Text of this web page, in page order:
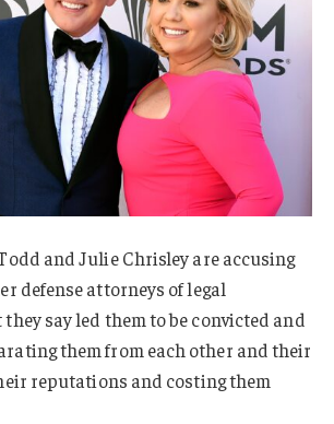
and Julie Chrisley are accusing
defense attorneys of legal
say led them to be convicted and
them from each other and their
reputations and costing them